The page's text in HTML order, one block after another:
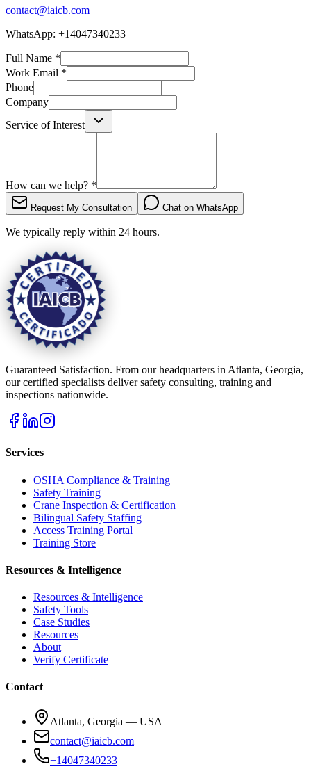
contact@iaicb.com
WhatsApp: +14047340233
Full Name *
Work Email *
Phone
Company
Service of Interest
How can we help? *
Request My Consultation Chat on WhatsApp
We typically reply within 24 hours.
Guaranteed Satisfaction. From our headquarters in Atlanta, Georgia,
our certified specialists deliver safety consulting, training and
inspections nationwide.
Services
OSHA Compliance & Training
Safety Training
Crane Inspection & Certification
Bilingual Safety Staffing
Access Training Portal
Training Store
Resources & Intelligence
Resources & Intelligence
Safety Tools
Case Studies
Resources
About
Verify Certificate
Contact
Atlanta, Georgia — USA
contact@iaicb.com
+14047340233